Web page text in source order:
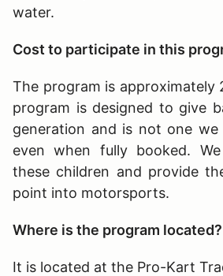
water.
Cost to participate in this
The program is approximately
program is designed to give
generation and is not one
even when fully booked.
these children and provide
point into motorsports.
Where is the program located?
It is located at the Pro-Kart